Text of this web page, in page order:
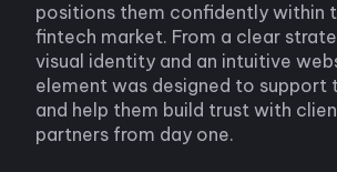
positions them confidently within
fintech market. From a clear
visual identity and an intuitive
element was designed to support
and help them build trust with
partners from day one.